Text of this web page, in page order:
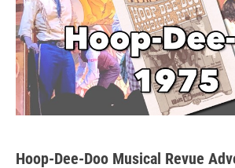
Hoop-Dee-Doo Musical Revue